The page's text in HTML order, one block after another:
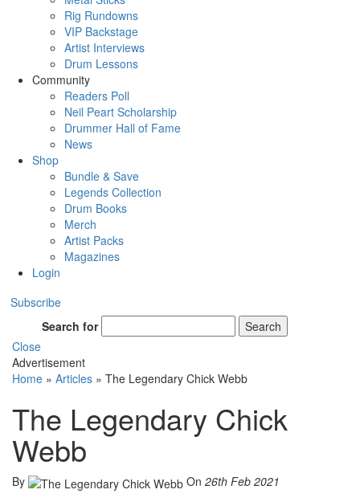
Rig Rundowns
VIP Backstage
Artist Interviews
Drum Lessons
Community
Readers Poll
Neil Peart Scholarship
Drummer Hall of Fame
News
Shop
Bundle & Save
Legends Collection
Drum Books
Merch
Artist Packs
Magazines
Login
Subscribe
Search for
Search
Close
Advertisement
Home » Articles » The Legendary Chick Webb
The Legendary Chick
Webb
By On 26th Feb 2021